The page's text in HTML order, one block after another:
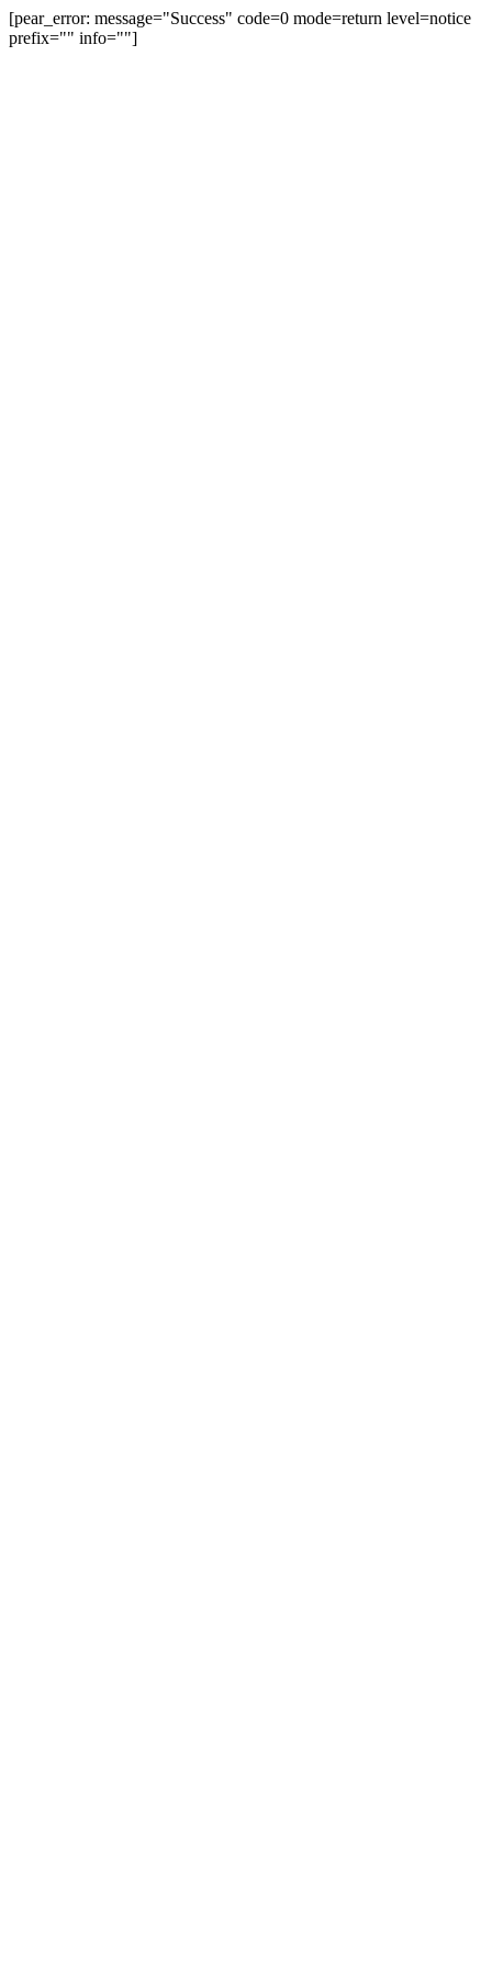
[pear_error: message="Success" code=0 mode=return level=notice
prefix="" info=""]